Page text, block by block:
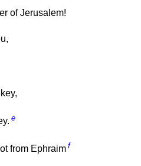
of Jerusalem!
e
from Ephraim f